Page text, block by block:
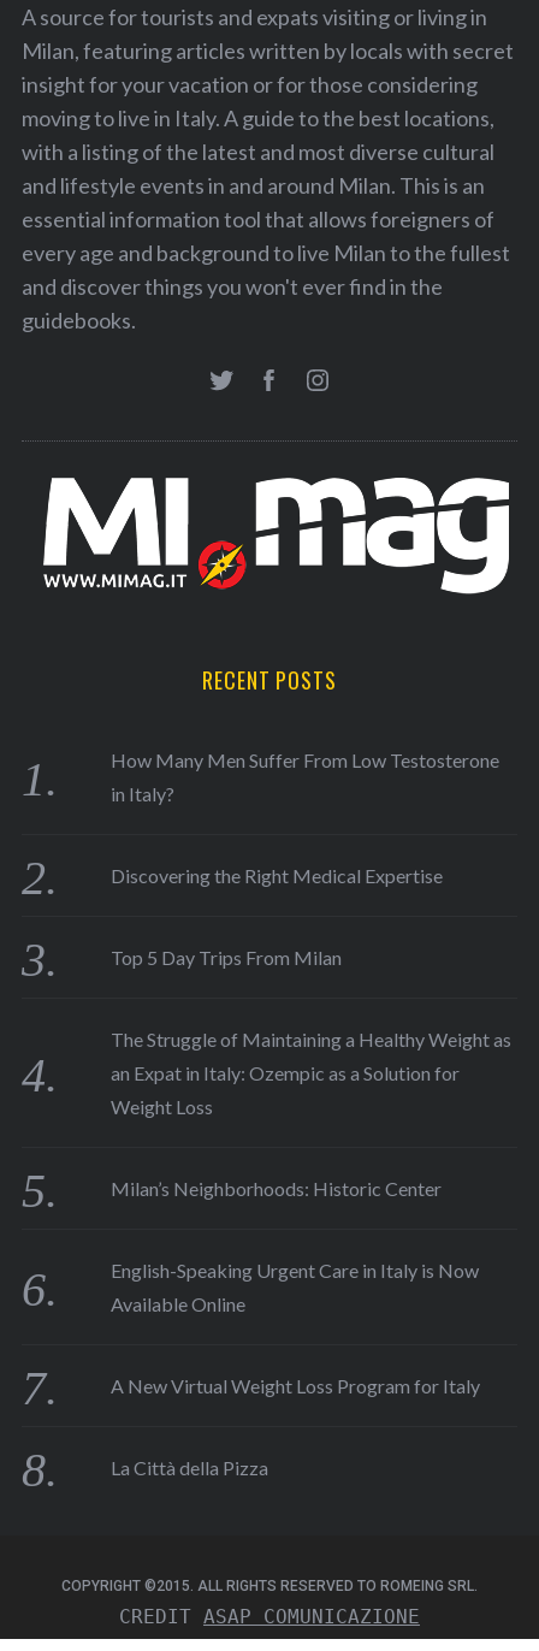
A source for tourists and expats visiting or living in
Milan, featuring articles written by locals with secret
insight for your vacation or for those considering
moving to live in Italy. A guide to the best locations,
with a listing of the latest and most diverse cultural
and lifestyle events in and around Milan. This is an
essential information tool that allows foreigners of
every age and background to live Milan to the fullest
and discover things you won't ever find in the
guidebooks.
RECENT POSTS
How Many Men Suffer From Low Testosterone
in Italy?
Discovering the Right Medical Expertise
Top 5 Day Trips From Milan
The Struggle of Maintaining a Healthy Weight as
an Expat in Italy: Ozempic as a Solution for
Weight Loss
Milan’s Neighborhoods: Historic Center
English-Speaking Urgent Care in Italy is Now
Available Online
A New Virtual Weight Loss Program for Italy
La Città della Pizza
COPYRIGHT ©2015. ALL RIGHTS RESERVED TO ROMEING SRL.
CREDIT ASAP COMUNICAZIONE